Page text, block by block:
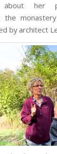
her
the
by architect